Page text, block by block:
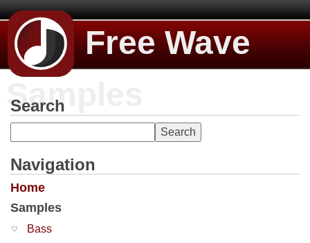
Free Wave
Samples
Search
Navigation
Home
Samples
Bass